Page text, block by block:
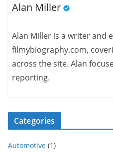
Alan Miller
Alan Miller is a writer
filmybiography.com,
across the site. Alan
reporting.
Categories
Automotive (1)